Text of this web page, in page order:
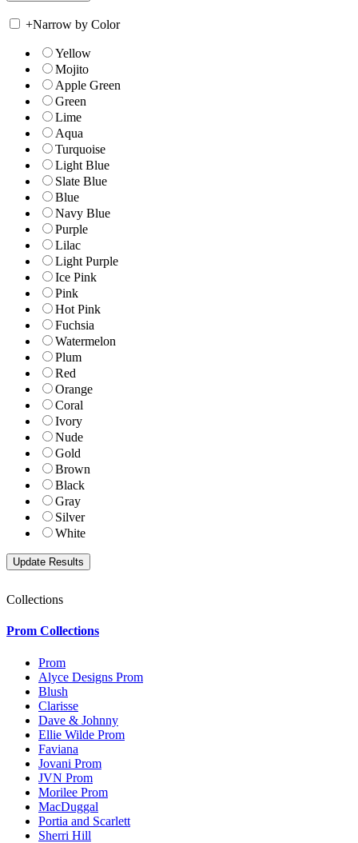
+Narrow by Color
Yellow
Mojito
Apple Green
Green
Lime
Aqua
Turquoise
Light Blue
Slate Blue
Blue
Navy Blue
Purple
Lilac
Light Purple
Ice Pink
Pink
Hot Pink
Fuchsia
Watermelon
Plum
Red
Orange
Coral
Ivory
Nude
Gold
Brown
Black
Gray
Silver
White
Collections
Prom Collections
Prom
Alyce Designs Prom
Blush
Clarisse
Dave & Johnny
Ellie Wilde Prom
Faviana
Jovani Prom
JVN Prom
Morilee Prom
MacDuggal
Portia and Scarlett
Sherri Hill